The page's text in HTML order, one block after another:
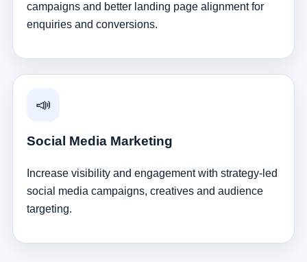
campaigns and better landing page alignment for
enquiries and conversions.
📣
Social Media Marketing
Increase visibility and engagement with strategy-led
social media campaigns, creatives and audience
targeting.